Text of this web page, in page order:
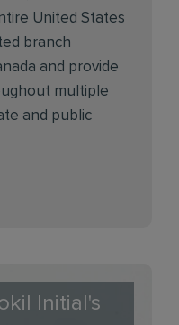
United States
branch
and provide
multiple
and public
Initial's